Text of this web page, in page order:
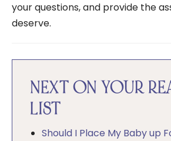
your questions, and provide the
deserve.
NEXT ON YOUR
LIST
Should I Place My Baby up